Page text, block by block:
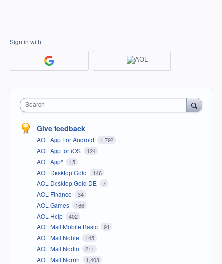
Sign in with
Search
Give feedback
AOL App For Android 1,792
AOL App for iOS 124
AOL App* 15
AOL Desktop Gold 146
AOL Desktop Gold DE 7
AOL Finance 34
AOL Games 166
AOL Help 402
AOL Mail Mobile Basic 91
AOL Mail Noble 145
AOL Mail Nodin 211
AOL Mail Norrin 1,403